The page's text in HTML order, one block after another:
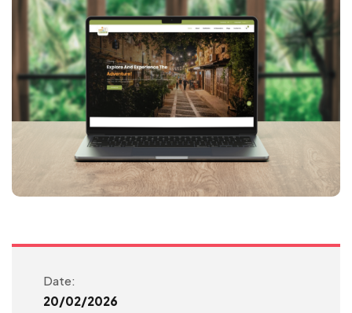
Date:
20/02/2026